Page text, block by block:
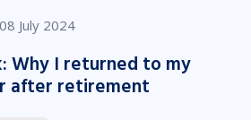
08 July 2024
Why I returned to my
after retirement